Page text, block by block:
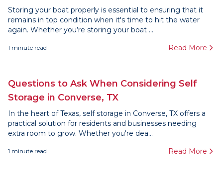
Storing your boat properly is essential to ensuring that it
remains in top condition when it's time to hit the water
again. Whether you’re storing your boat ...
1 minute read Read More
Questions to Ask When Considering Self
Storage in Converse, TX
In the heart of Texas, self storage in Converse, TX offers a
practical solution for residents and businesses needing
extra room to grow. Whether you're dea...
1 minute read Read More